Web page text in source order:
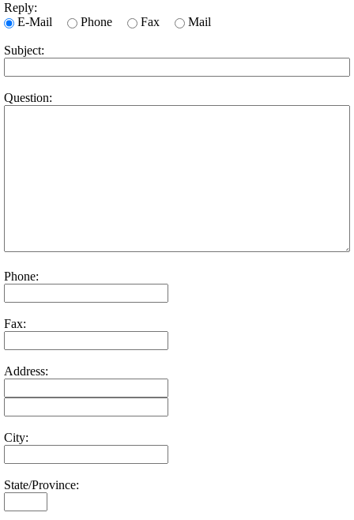
Reply:
E-Mail
Phone Fax Mail
Subject:
Question:
Phone:
Fax:
Address:
City:
State/Province: